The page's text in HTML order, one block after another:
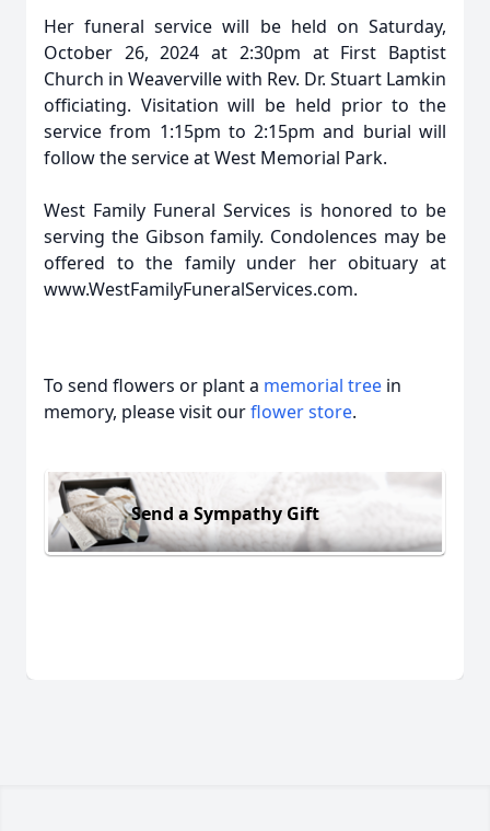
Her funeral service will be held on Saturday,
October 26, 2024 at 2:30pm at First Baptist
Church in Weaverville with Rev. Dr. Stuart Lamkin
officiating. Visitation will be held prior to the
service from 1:15pm to 2:15pm and burial will
follow the service at West Memorial Park.
West Family Funeral Services is honored to be
serving the Gibson family. Condolences may be
offered to the family under her obituary at
www.WestFamilyFuneralServices.com.
To send flowers or plant a memorial tree in
memory, please visit ourflower store.
Send a Sympathy Gift